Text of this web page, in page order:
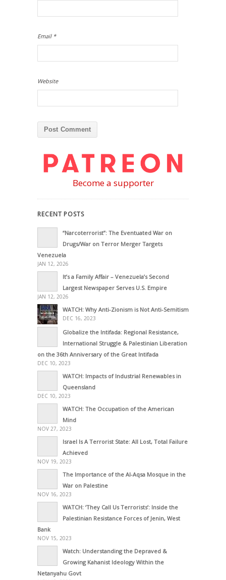
Email *
Website
Become a supporter
RECENT POSTS
“Narcoterrorist”: The Eventuated War on
Drugs/War on Terror Merger Targets
Venezuela
JAN 12, 2026
It’s a Family Affair – Venezuela’s Second
Largest Newspaper Serves U.S. Empire
JAN 12, 2026
WATCH: Why Anti-Zionism is Not Anti-Semitism
DEC 16, 2023
Globalize the Intifada: Regional Resistance,
International Struggle & Palestinian Liberation
on the 36th Anniversary of the Great Intifada
DEC 10, 2023
WATCH: Impacts of Industrial Renewables in
Queensland
DEC 10, 2023
WATCH: The Occupation of the American
Mind
NOV 27, 2023
Israel Is A Terrorist State: All Lost, Total Failure
Achieved
NOV 19, 2023
The Importance of the Al-Aqsa Mosque in the
War on Palestine
NOV 16, 2023
WATCH: ‘They Call Us Terrorists’: Inside the
Palestinian Resistance Forces of Jenin, West
Bank
NOV 15, 2023
Watch: Understanding the Depraved &
Growing Kahanist Ideology Within the
Netanyahu Govt